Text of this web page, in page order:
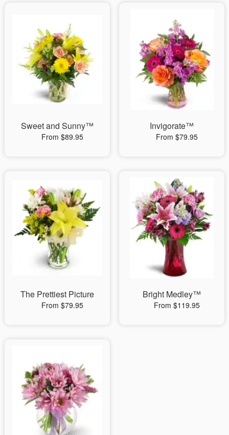
Sweet and Sunny™
From $89.95
Invigorate™
From $79.95
The Prettiest Picture
From $79.95
Bright Medley™
From $119.95